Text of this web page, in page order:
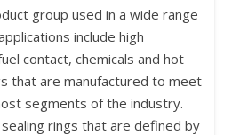
group used in a wide range
include high
contact, chemicals and hot
that are manufactured to meet
segments of the industry.
rings that are defined by